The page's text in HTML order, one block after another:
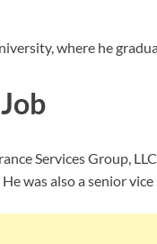
where he
Services Group,
was also a senior